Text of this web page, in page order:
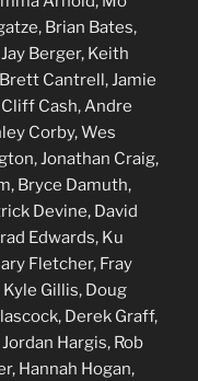
Brian Bates,
Berger, Keith
Cantrell, Jamie
Cash, Andre
Corby, Wes
Jonathan Craig,
Bryce Damuth,
Devine, David
Edwards, Ku
Fletcher, Fray
Kyle Gillis, Doug
Derek Graff,
Hargis, Rob
Hannah Hogan,